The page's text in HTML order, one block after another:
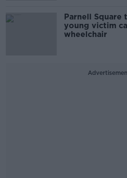
Parnell Square
young victim
wheelchair